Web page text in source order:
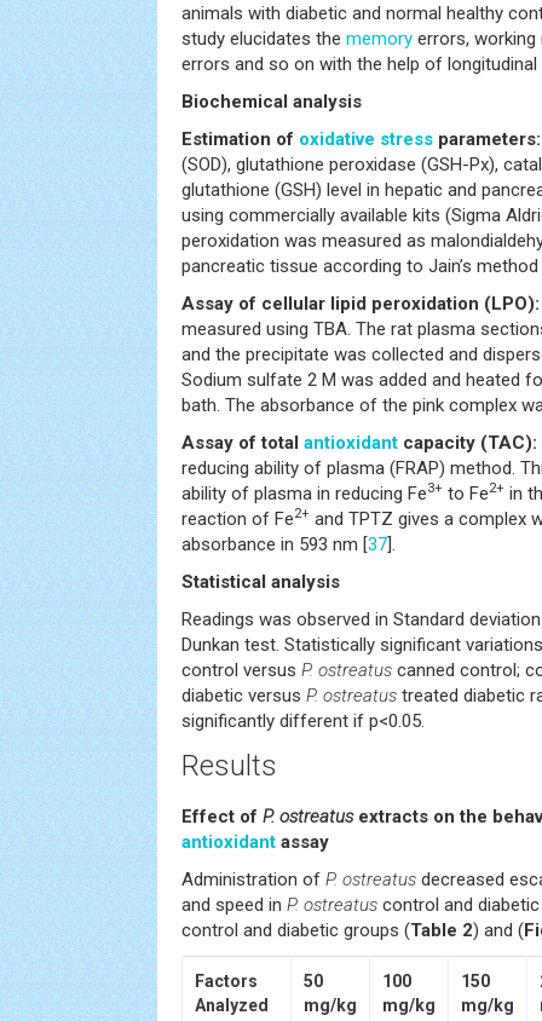
animals with diabetic and normal healthy
study elucidates the memory errors,
errors and so on with the help of
Biochemical analysis
Estimation of oxidative stress parameters:
(SOD), glutathione peroxidase (GSH-Px),
glutathione (GSH) level in hepatic and
using commercially available kits (Sigma
peroxidation was measured as
pancreatic tissue according to Jain’s method
Assay of cellular lipid peroxidation (LPO):
measured using TBA. The rat plasma
and the precipitate was collected and
Sodium sulfate 2 M was added and heated
bath. The absorbance of the pink complex
Assay of total antioxidant capacity (TAC):
reducing ability of plasma (FRAP) method.
ability of plasma in reducing Fe3+ to Fe2+ in
reaction of Fe2+ and TPTZ gives a complex
absorbance in 593 nm [37].
Statistical analysis
Readings was observed in Standard
Dunkan test. Statistically significant
control versus P. ostreatus canned control;
diabetic versus P. ostreatus treated diabetic
significantly different if p<0.05.
Results
Effect of P. ostreatusextracts on the
antioxidant assay
Administration of P. ostreatus decreased
and speed in P. ostreatus control and
control and diabetic groups (Table 2) and (
Factors
Analyzed
50
mg/kg
100
mg/kg
150
mg/kg